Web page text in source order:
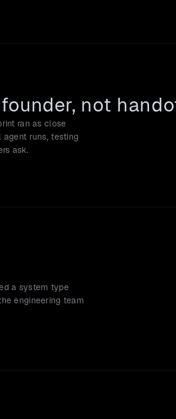
not
ran as close
agent runs, testing
ask.
a system type
engineering team